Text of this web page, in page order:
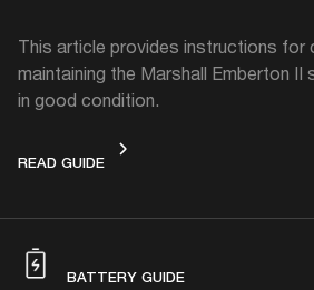
This article provides instructions for
maintaining the Marshall Emberton II
in good condition.
READ GUIDEHOW TO CLEAN
BATTERY GUIDE